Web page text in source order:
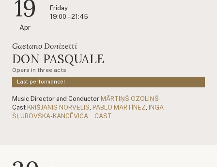
19
Apr
Friday
19:00 – 21:45
Gaetano Donizetti
DON PASQUALE
Opera in three acts
Last performance!
Music Director and Conductor MĀRTIŅŠ OZOLIŅŠ
Cast KRIŠJĀNIS NORVELIS PABLO MARTÍNEZ INGA
ŠĻUBOVSKA-KANCĒVIČA
CAST